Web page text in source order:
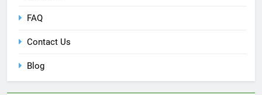
FAQ
Contact Us
Blog